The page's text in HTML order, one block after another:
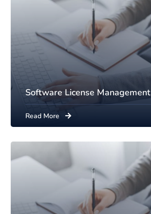
Software License Management
Read More